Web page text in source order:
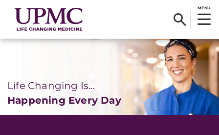
MENU
Life Changing Is…
Happening Every Day